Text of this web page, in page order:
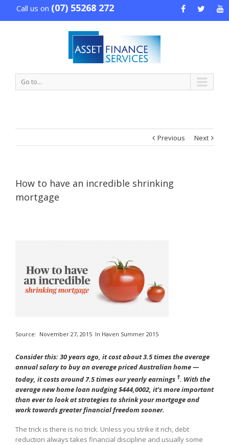
Call us on (07) 55268 272
Go to...
Previous Next
How to have an incredible shrinking
mortgage
Source: November 27, 2015 In Haven Summer 2015
Consider this: 30 years ago, it cost about 3.5 times the average
annual salary to buy an average priced Australian home —
today, it costs around 7.5 times our yearly earnings 1. With the
average new home loan nudging $444,0002, it’s more important
than ever to look at strategies to shrink your mortgage and
work towards greater financial freedom sooner.
The trick is there is no trick. Unless you strike it rich, debt
reduction always takes financial discipline and usually some